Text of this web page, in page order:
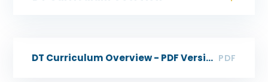
DT Curriculum Overview - PDF Version PDF